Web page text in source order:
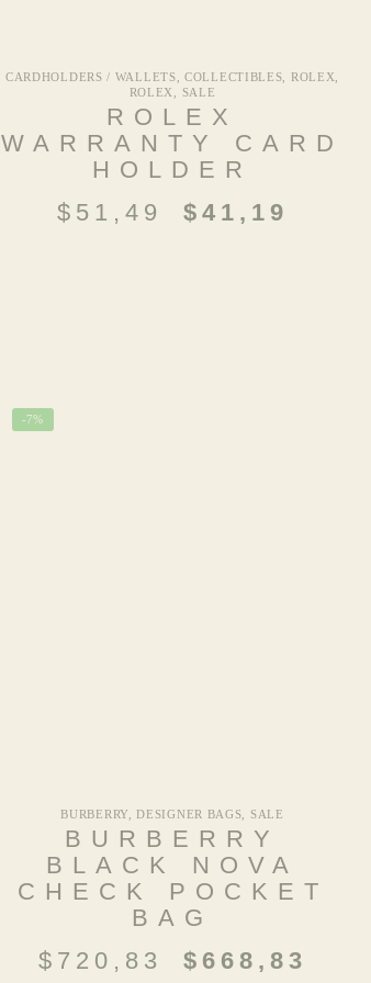
CARDHOLDERS / WALLETS ,COLLECTIBLES ROLEX
ROLEX
SALE
ROLEX
WARRANTY CARD
HOLDER
$ 51,49 $ 41,19
-7%
BURBERRY DESIGNER BAGS SALE
BURBERRY
BLACK NOVA
CHECK POCKET
BAG
$ 720,83 $ 668,83